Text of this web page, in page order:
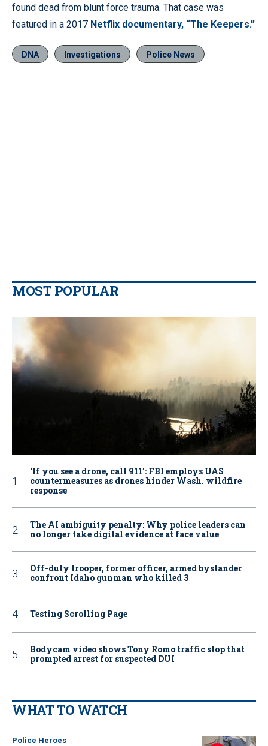
found dead from blunt force trauma. That case was
featured in a 2017 Netflix documentary, “The Keepers.”
DNA Investigations Police News
MOST POPULAR
‘If you see a drone, call 911': FBI employs UAS
countermeasures as drones hinder Wash. wildfire
response
The AI ambiguity penalty: Why police leaders can
no longer take digital evidence at face value
Off-duty trooper, former officer, armed bystander
confront Idaho gunman who killed 3
Testing Scrolling Page
Bodycam video shows Tony Romo traffic stop that
prompted arrest for suspected DUI
WHAT TO WATCH
Police Heroes